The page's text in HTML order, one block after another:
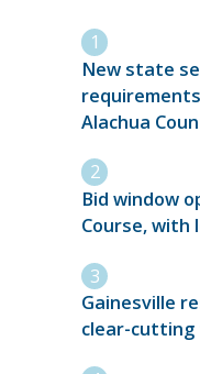
New state
Alachua
Bid window
Course, with
Gainesville
clear-cutting